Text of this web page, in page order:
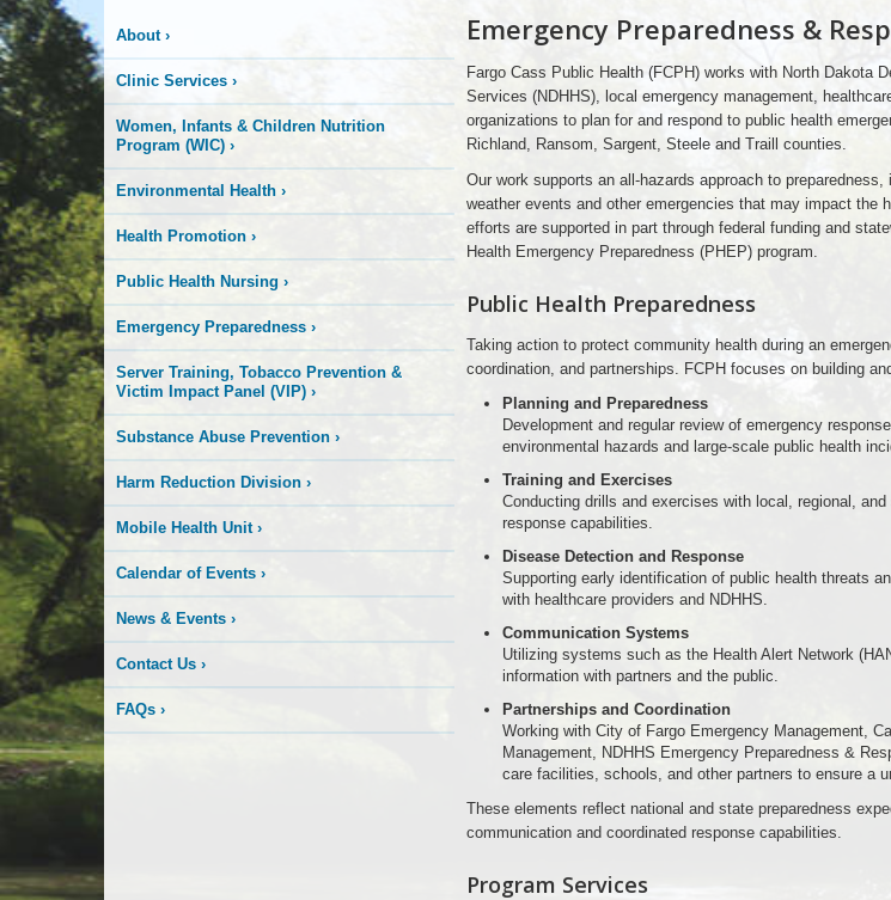
is
Happening
Here
About›
Clinic Services ›
Women, Infants & Children Nutrition
Program (WIC) ›
Environmental Health ›
Health Promotion ›
Public Health Nursing ›
Emergency Preparedness ›
Server Training, Tobacco Prevention &
Victim Impact Panel (VIP) ›
Substance Abuse Prevention ›
Harm Reduction Division ›
Mobile Health Unit›
Calendar of Events ›
News & Events ›
Contact Us ›
FAQs ›
Emergency Preparedness &
Fargo Cass Public Health (FCPH) works with North Dakota
Services (NDHHS), local emergency management,
organizations to plan for and respond to public health
Richland, Ransom, Sargent, Steele and Traill counties.
Our work supports an all-hazards approach to
weather events and other emergencies that may impact the
efforts are supported in part through federal funding and
Health Emergency Preparedness (PHEP) program.
Public Health Preparedness
Taking action to protect community health during an
coordination, and partnerships. FCPH focuses on building
Planning and Preparedness
Development and regular review of emergency
environmental hazards and large-scale public health
Training and Exercises
Conducting drills and exercises with local, regional,
response capabilities.
Disease Detection and Response
Supporting early identification of public health threats
with healthcare providers and NDHHS.
Communication Systems
Utilizing systems such as the Health Alert Network
information with partners and the public.
Partnerships and Coordination
Working with City of Fargo Emergency Management,
Management, NDHHS Emergency Preparedness &
care facilities, schools, and other partners to ensure a
These elements reflect national and state preparedness
communication and coordinated response capabilities.
Program Services